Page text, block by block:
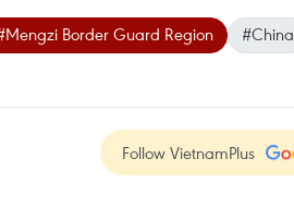
Border Guard Region
#China
Follow VietnamPlus